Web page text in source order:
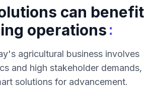
can benefit
operations:
agricultural business involves
and high stakeholder demands,
solutions for advancement.